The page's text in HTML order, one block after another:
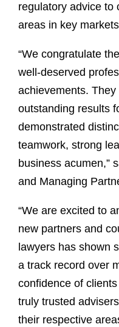
regulatory advice to
areas in key
“We congratulate
well-deserved
achievements.
outstanding results
demonstrated
teamwork, strong
business acumen,”
and Managing
“We are excited to
new partners and
lawyers has shown
a track record over
confidence of
truly trusted
their respective